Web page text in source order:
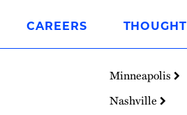
CAREERS
Minneapolis
Nashville